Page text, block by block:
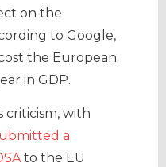
on the
to Google,
the European
in GDP.
criticism, with
a
to the EU